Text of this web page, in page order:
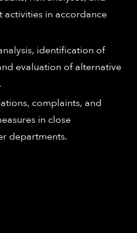
in accordance
identification of
evaluation of alternative
complaints, and
in close
departments.